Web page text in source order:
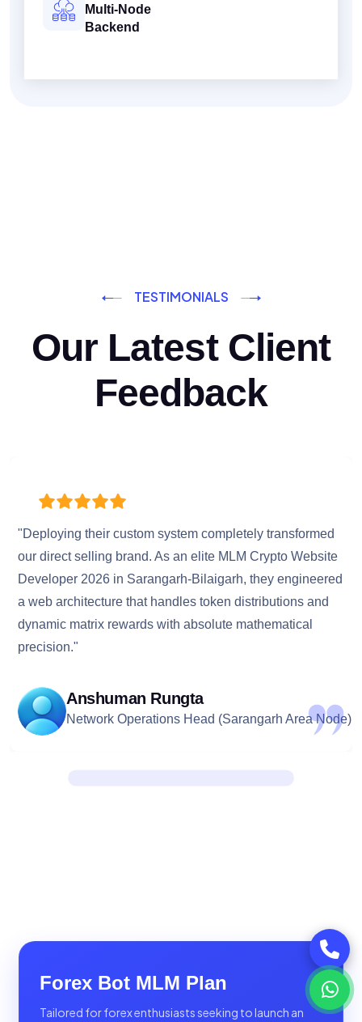
Multi-Node
Backend
TESTIMONIALS
Our Latest Client
Feedback
"Deploying their custom system completely transformed
our direct selling brand. As an elite MLM Crypto Website
Developer 2026 in Sarangarh-Bilaigarh, they engineered
a web architecture that handles token distributions and
dynamic matrix rewards with absolute mathematical
precision."
Anshuman Rungta
Network Operations Head (Sarangarh Area Node)
Forex Bot MLM Plan
Tailored for forex enthusiasts seeking to launch an